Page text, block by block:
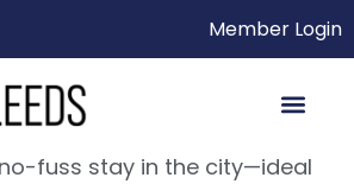
Member Login
fuss stay in the city—ideal